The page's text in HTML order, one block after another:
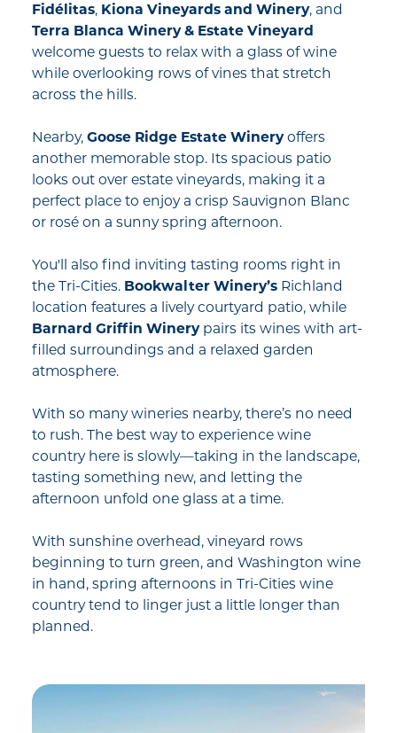
Fidélitas, Kiona Vineyards and Winery, and
Terra Blanca Winery & Estate Vineyard
welcome guests to relax with a glass of wine
while overlooking rows of vines that stretch
across the hills.
Nearby, Goose Ridge Estate Wineryoffers
another memorable stop. Its spacious patio
looks out over estate vineyards, making it a
perfect place to enjoy a crisp Sauvignon Blanc
or rosé on a sunny spring afternoon.
You'll also find inviting tasting rooms right in
the Tri-Cities. Bookwalter Winery’s Richland
location features a lively courtyard patio, while
Barnard Griffin Winerypairs its wines with art-
filled surroundings and a relaxed garden
atmosphere.
With so many wineries nearby, there’s no need
to rush. The best way to experience wine
country here is slowly—taking in the landscape,
tasting something new, and letting the
afternoon unfold one glass at a time.
With sunshine overhead, vineyard rows
beginning to turn green, and Washington wine
in hand, spring afternoons in Tri-Cities wine
country tend to linger just a little longer than
planned.